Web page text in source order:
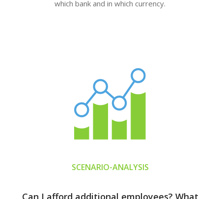
which bank and in which currency.
SCENARIO-ANALYSIS
Can I afford additional employees? What